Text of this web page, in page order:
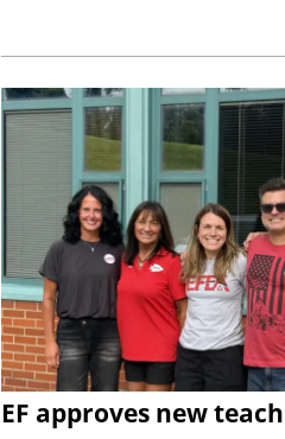
EF approves new